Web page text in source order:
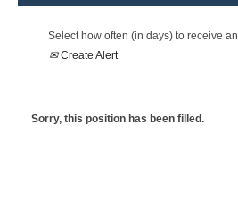
Select how often (in days) to receive
Create Alert
Sorry, this position has been filled.